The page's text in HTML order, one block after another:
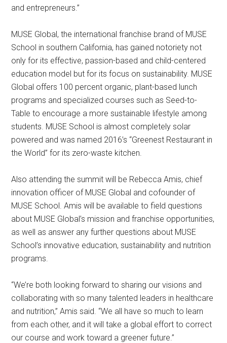
and entrepreneurs.”
MUSE Global, the international franchise brand of MUSE
School in southern California, has gained notoriety not
only for its effective, passion-based and child-centered
education model but for its focus on sustainability. MUSE
Global offers 100 percent organic, plant-based lunch
programs and specialized courses such as Seed-to-
Table to encourage a more sustainable lifestyle among
students. MUSE School is almost completely solar
powered and was named 2016’s “Greenest Restaurant in
the World” for its zero-waste kitchen.
Also attending the summit will be Rebecca Amis, chief
innovation officer of MUSE Global and cofounder of
MUSE School. Amis will be available to field questions
about MUSE Global’s mission and franchise opportunities,
as well as answer any further questions about MUSE
School’s innovative education, sustainability and nutrition
programs.
“We’re both looking forward to sharing our visions and
collaborating with so many talented leaders in healthcare
and nutrition,” Amis said. “We all have so much to learn
from each other, and it will take a global effort to correct
our course and work toward a greener future.”